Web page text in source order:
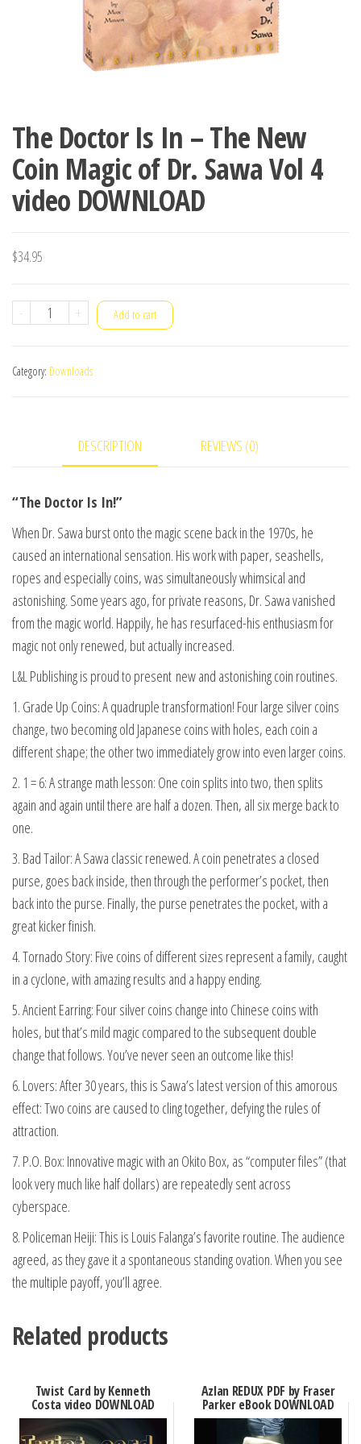
The Doctor Is In – The New
Coin Magic of Dr. Sawa Vol 4
video DOWNLOAD
$34.95
-
The
In
Magic
of
Dr.
Sawa
Vol
4
video
DOWNLOAD
quantity
+ Add to cart
Category: Downloads
DESCRIPTION REVIEWS (0)
“The Doctor Is In!”
When Dr. Sawa burst onto the magic scene back in the 1970s, he
caused an international sensation. His work with paper, seashells,
ropes and especially coins, was simultaneously whimsical and
astonishing. Some years ago, for private reasons, Dr. Sawa vanished
from the magic world. Happily, he has resurfaced-his enthusiasm for
magic not only renewed, but actually increased.
L&L Publishing is proud to present new and astonishing coin routines.
1. Grade Up Coins: A quadruple transformation! Four large silver coins
change, two becoming old Japanese coins with holes, each coin a
different shape; the other two immediately grow into even larger coins.
2. 1 = 6: A strange math lesson: One coin splits into two, then splits
again and again until there are half a dozen. Then, all six merge back to
one.
3. Bad Tailor: A Sawa classic renewed. A coin penetrates a closed
purse, goes back inside, then through the performer’s pocket, then
back into the purse. Finally, the purse penetrates the pocket, with a
great kicker finish.
4. Tornado Story: Five coins of different sizes represent a family, caught
in a cyclone, with amazing results and a happy ending.
5. Ancient Earring: Four silver coins change into Chinese coins with
holes, but that’s mild magic compared to the subsequent double
change that follows. You’ve never seen an outcome like this!
6. Lovers: After 30 years, this is Sawa’s latest version of this amorous
effect: Two coins are caused to cling together, defying the rules of
attraction.
7. P.O. Box: Innovative magic with an Okito Box, as “computer files” (that
look very much like half dollars) are repeatedly sent across
cyberspace.
8. Policeman Heiji: This is Louis Falanga’s favorite routine. The audience
agreed, as they gave it a spontaneous standing ovation. When you see
the multiple payoff, you’ll agree.
Related products
Twist Card by Kenneth
Costa video DOWNLOAD
Azlan REDUX PDF by Fraser
Parker eBook DOWNLOAD